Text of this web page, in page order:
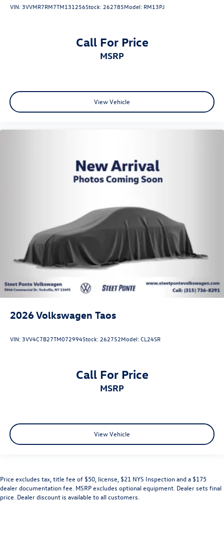
VIN:3VVMR7RM7TM131256Stock:262785Model: RM13PJ
Call For Price
MSRP
View Vehicle
2026Volkswagen Taos
VIN:3VV4C7B27TM072994Stock:262752Model:CL24SR
Call For Price
MSRP
View Vehicle
Price excludes tax, title fee of $50, license, $21 NYS Inspection and a $175
dealer documentation fee. MSRP excludes optional equipment. Dealer sets final
price. Dealer discount is available to all customers.